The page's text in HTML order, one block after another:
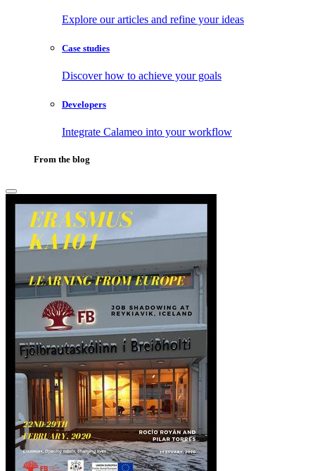
Explore our articles and refine your ideas
Case studies
Discover how to achieve your goals
Developers
Integrate Calameo into your workflow
From the blog